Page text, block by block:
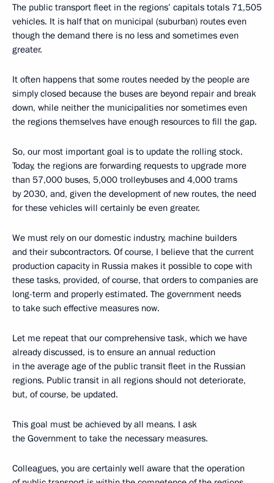
The public transport fleet in the regions’ capitals totals 71,505
vehicles. It is half that on municipal (suburban) routes even
though the demand there is no less and sometimes even
greater.
It often happens that some routes needed by the people are
simply closed because the buses are beyond repair and break
down, while neither the municipalities nor sometimes even
the regions themselves have enough resources to fill the gap.
So, our most important goal is to update the rolling stock.
Today, the regions are forwarding requests to upgrade more
than 57,000 buses, 5,000 trolleybuses and 4,000 trams
by 2030, and, given the development of new routes, the need
for these vehicles will certainly be even greater.
We must rely on our domestic industry, machine builders
and their subcontractors. Of course, I believe that the current
production capacity in Russia makes it possible to cope with
these tasks, provided, of course, that orders to companies are
long-term and properly estimated. The government needs
to take such effective measures now.
Let me repeat that our comprehensive task, which we have
already discussed, is to ensure an annual reduction
in the average age of the public transit fleet in the Russian
regions. Public transit in all regions should not deteriorate,
but, of course, be updated.
This goal must be achieved by all means. I ask
the Government to take the necessary measures.
Colleagues, you are certainly well aware that the operation